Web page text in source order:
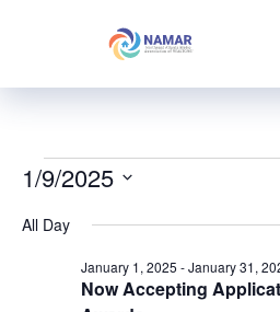
Events
for
1/9/2025
All Day
Now Accepting
January 1, 2025 -January 31,